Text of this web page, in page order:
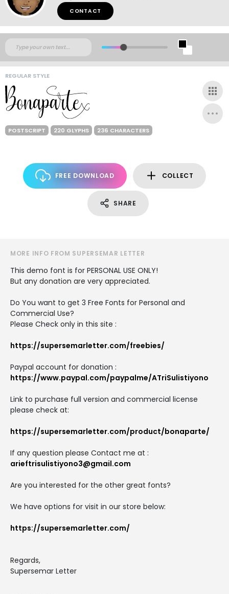
CONTACT
REGULAR STYLE
POSTSCRIPT 220 GLYPHS 236 CHARACTERS
FREE DOWNLOAD COLLECT
SHARE
MORE INFO FROM SUPERSEMAR LETTER
This demo font is for PERSONAL USE ONLY!
But any donation are very appreciated.
Do You want to get 3 Free Fonts for Personal and
Commercial Use?
Please Check only in this site :
https://supersemarletter.com/freebies/
Paypal account for donation :
https://www.paypal.com/paypalme/ATriSulistiyono
Link to purchase full version and commercial license
please check at:
https://supersemarletter.com/product/bonaparte/
If any question please Contact me at :
arieftrisulistiyono3@gmail.com
Are you interested for the other great fonts?
We have options for visit in our store below:
https://supersemarletter.com/
Regards,
Supersemar Letter